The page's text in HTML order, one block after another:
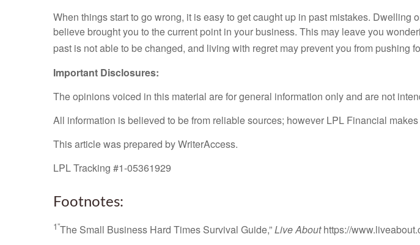
When things start to go wrong, it is easy to get caught up in past mistakes.
believe brought you to the current point in your business. This may leave you
past is not able to be changed, and living with regret may prevent you from pushing
Important Disclosures:
The opinions voiced in this material are for general information only and are not
All information is believed to be from reliable sources; however LPL Financial
This article was prepared by WriterAccess.
LPL Tracking #1-05361929
Footnotes:
1”The Small Business Hard Times Survival Guide,”Live Abouthttps://